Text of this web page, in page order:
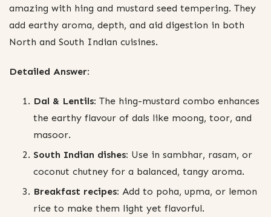
amazing with hing and mustard seed tempering. They
add earthy aroma, depth, and aid digestion in both
North and South Indian cuisines.
Detailed Answer:
Dal & Lentils: The hing-mustard combo enhances
the earthy flavour of dals like moong, toor, and
masoor.
South Indian dishes: Use in sambhar, rasam, or
coconut chutney for a balanced, tangy aroma.
Breakfast recipes: Add to poha, upma, or lemon
rice to make them light yet flavorful.